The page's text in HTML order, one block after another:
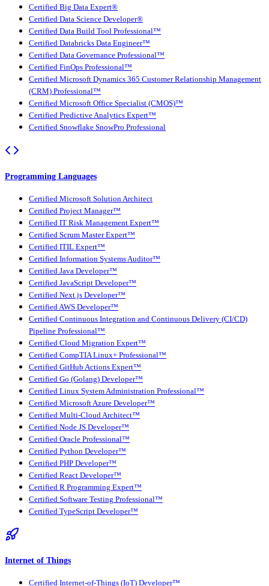
Certified Big Data Expert®
Certified Data Science Developer®
Certified Data Build Tool Professional™
Certified Databricks Data Engineer™
Certified Data Governance Professional™
Certified FinOps Professional™
Certified Microsoft Dynamics 365 Customer Relationship Management
(CRM) Professional™
Certified Microsoft Office Specialist (CMOS)™
Certified Predictive Analytics Expert™
Certified Snowflake SnowPro Professional
Programming Languages
Certified Microsoft Solution Architect
Certified Project Manager™
Certified IT Risk Management Expert™
Certified Scrum Master Expert™
Certified ITIL Expert™
Certified Information Systems Auditor™
Certified Java Developer™
Certified JavaScript Developer™
Certified Next.js Developer™
Certified AWS Developer™
Certified Continuous Integration and Continuous Delivery (CI/CD)
Pipeline Professional™
Certified Cloud Migration Expert™
Certified CompTIA Linux+ Professional™
Certified GitHub Actions Expert™
Certified Go (Golang) Developer™
Certified Linux System Administration Professional™
Certified Microsoft Azure Developer™
Certified Multi-Cloud Architect™
Certified Node JS Developer™
Certified Oracle Professional™
Certified Python Developer™
Certified PHP Developer™
Certified React Developer™
Certified R Programming Expert™
Certified Software Testing Professional™
Certified TypeScript Developer™
Internet of Things
Certified Internet-of-Things (IoT) Developer™